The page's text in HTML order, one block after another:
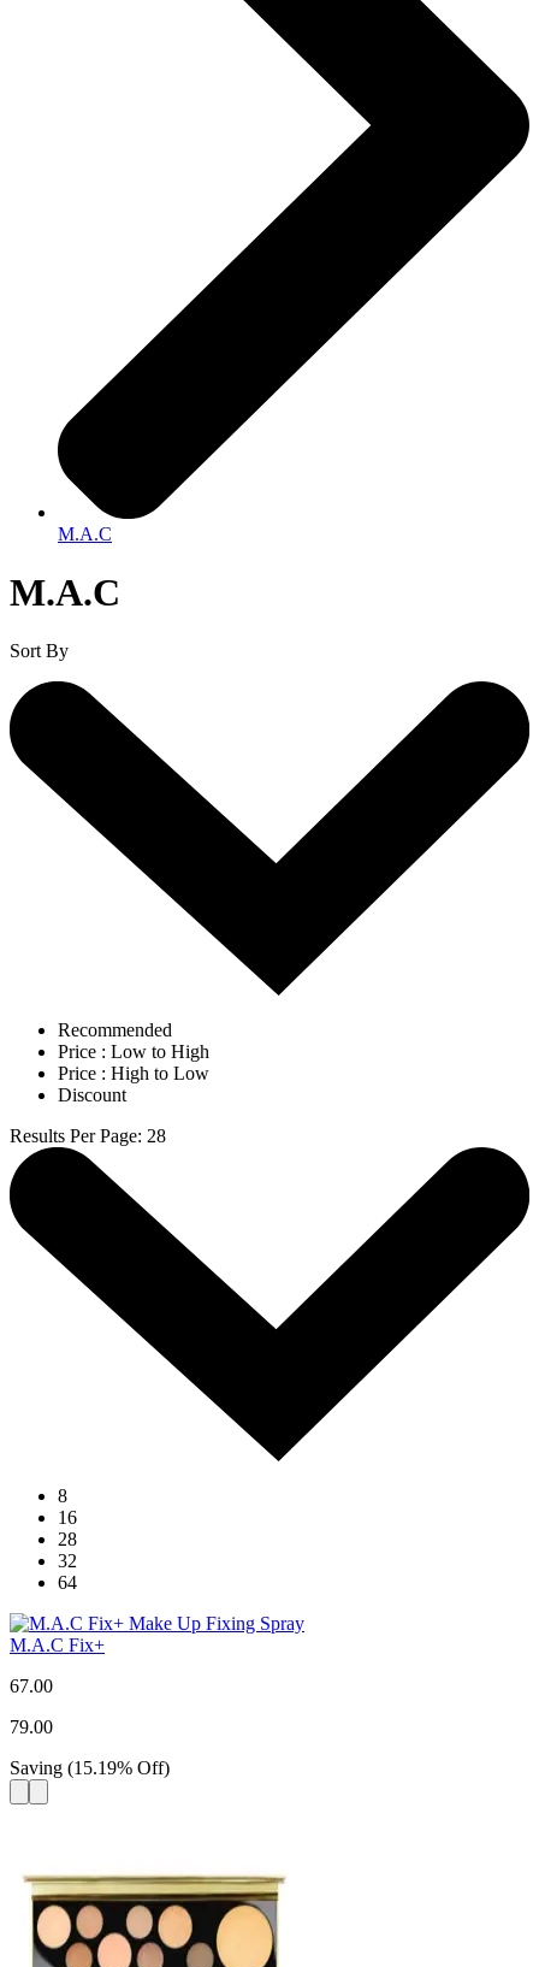
M.A.C
M.A.C
Sort By
Recommended
Price : Low to High
Price : High to Low
Discount
Results Per Page: 28
8
16
28
32
64
M.A.C Fix+
67.00
79.00
Saving (15.19% Off)